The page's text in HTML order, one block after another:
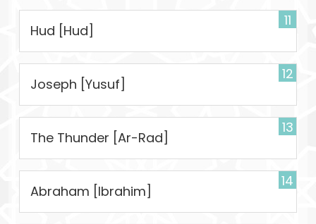
11
Hud [Hud]
12
Joseph [Yusuf]
13
The Thunder [Ar-Rad]
14
Abraham [Ibrahim]